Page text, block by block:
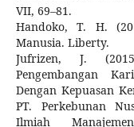
VII, 69–81.
Handoko, T. H.
Manusia. Liberty.
Jufrizen, J.
Pengembangan
Dengan Kepuasan
PT. Perkebunan
Ilmiah